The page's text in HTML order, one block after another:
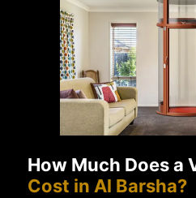
How Much Does a
Cost in Al Barsha?